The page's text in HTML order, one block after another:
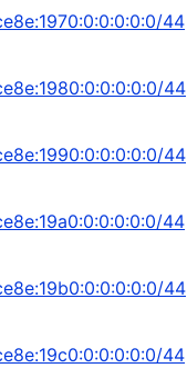
44
44
44
44
44
44